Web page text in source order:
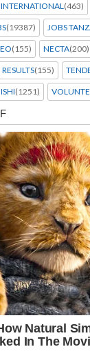
INTERNATIONAL(463)
(19387) JOBS
(155) NECTA(200)
RESULTS(155)
(1251)